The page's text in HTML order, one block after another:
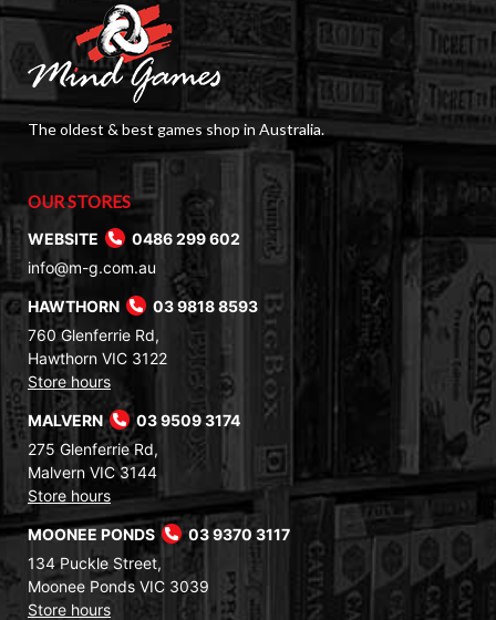
The oldest & best games shop in Australia.
OUR STORES
WEBSITE
0486 299 602
info@m-g.com.au
HAWTHORN
03 9818 8593
760 Glenferrie Rd,
Hawthorn VIC 3122
Store hours
MALVERN
03 9509 3174
275 Glenferrie Rd,
Malvern VIC 3144
Store hours
MOONEE PONDS
03 9370 3117
134 Puckle Street,
Moonee Ponds VIC 3039
Store hours